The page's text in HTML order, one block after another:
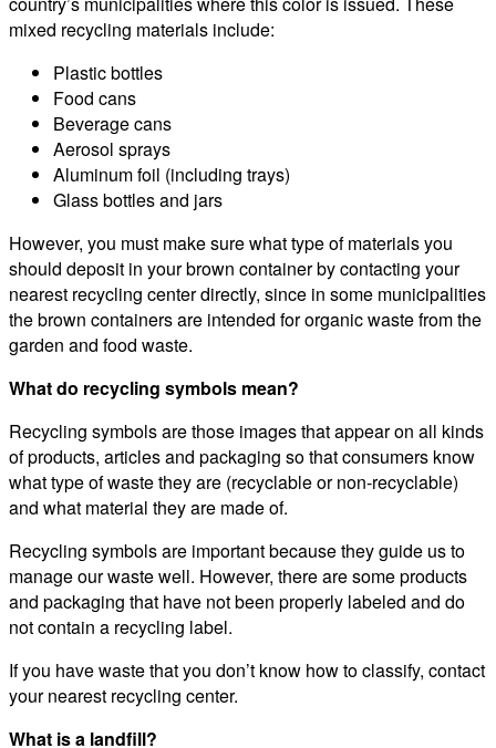
mixed recycling materials include:
Plastic bottles
Food cans
Beverage cans
Aerosol sprays
Aluminum foil (including trays)
Glass bottles and jars
However, you must make sure what type of materials you
should deposit in your brown container by contacting your
nearest recycling center directly, since in some municipalities
the brown containers are intended for organic waste from the
garden and food waste.
What do recycling symbols mean?
Recycling symbols are those images that appear on all kinds
of products, articles and packaging so that consumers know
what type of waste they are (recyclable or non-recyclable)
and what material they are made of.
Recycling symbols are important because they guide us to
manage our waste well. However, there are some products
and packaging that have not been properly labeled and do
not contain a recycling label.
If you have waste that you don’t know how to classify, contact
your nearest recycling center.
What is a landfill?